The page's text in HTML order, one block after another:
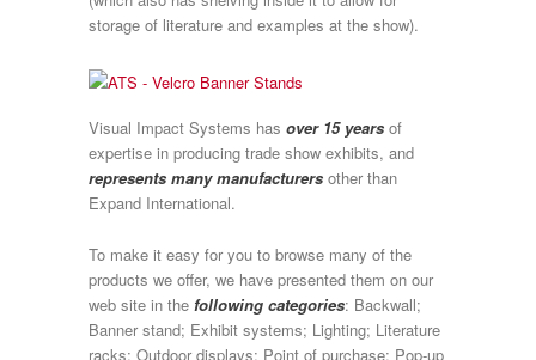
storage of literature and examples at the show).
Visual Impact Systems has over 15 years of
expertise in producing trade show exhibits, and
represents many manufacturers other than
Expand International.
To make it easy for you to browse many of the
products we offer, we have presented them on our
web site in the following categories: Backwall;
Banner stand; Exhibit systems; Lighting; Literature
racks; Outdoor displays; Point of purchase; Pop-up